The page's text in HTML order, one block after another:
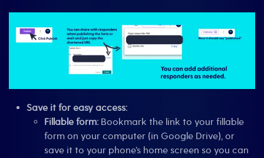
Save it for easy access:
Fillable form: Bookmark the link to your fillable
form on your computer (in Google Drive), or
save it to your phone’s home screen so you can